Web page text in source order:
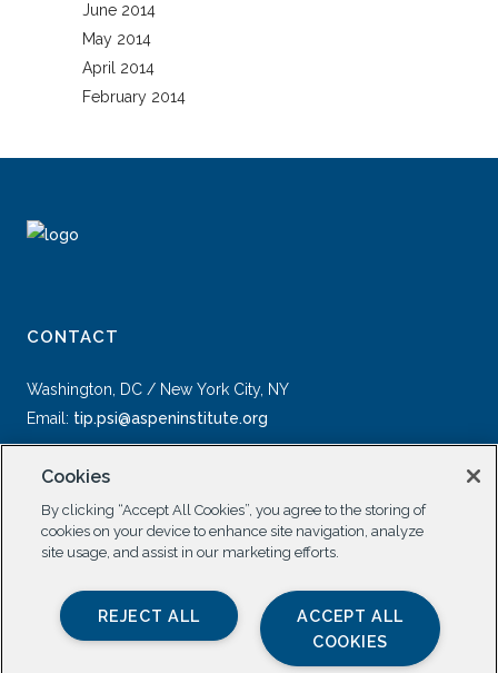
June 2014
May 2014
April 2014
February 2014
CONTACT
Washington, DC / New York City, NY
Email: tip.psi@aspeninstitute.org
SOCIAL
Cookies
By clicking “Accept All Cookies”, you agree to the storing of
cookies on your device to enhance site navigation, analyze
site usage, and assist in our marketing efforts.
ACCEPT ALL
COOKIES
REJECT ALL